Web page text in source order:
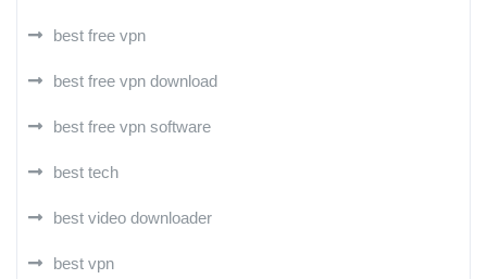
best free vpn
best free vpn download
best free vpn software
best tech
best video downloader
best vpn